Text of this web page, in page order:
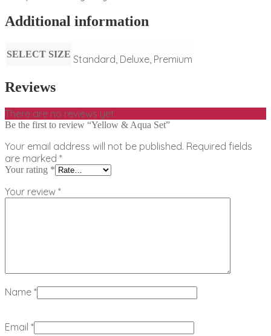
Additional information
SELECT SIZE Standard, Deluxe, Premium
Reviews
There are no reviews yet.
Be the first to review “Yellow & Aqua Set”
Your email address will not be published. Required fields
are marked *
Your rating *
Your review *
Name *
Email *